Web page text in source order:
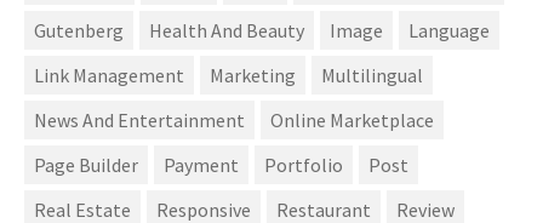
Gutenberg
Health And Beauty Image
Language
Link Management
Marketing
Multilingual
News And Entertainment
Online Marketplace
Page Builder
Payment Portfolio
Post
Real Estate
Responsive Restaurant
Review